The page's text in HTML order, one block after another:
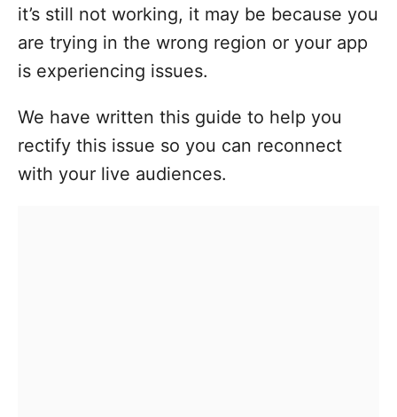
it’s still not working, it may be because you
are trying in the wrong region or your app
is experiencing issues.
We have written this guide to help you
rectify this issue so you can reconnect
with your live audiences.